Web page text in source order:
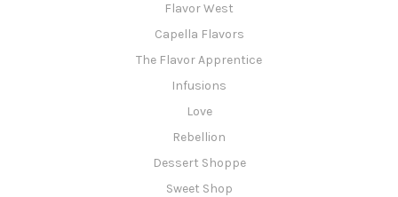
Flavor West
Capella Flavors
The Flavor Apprentice
Infusions
Love
Rebellion
Dessert Shoppe
Sweet Shop